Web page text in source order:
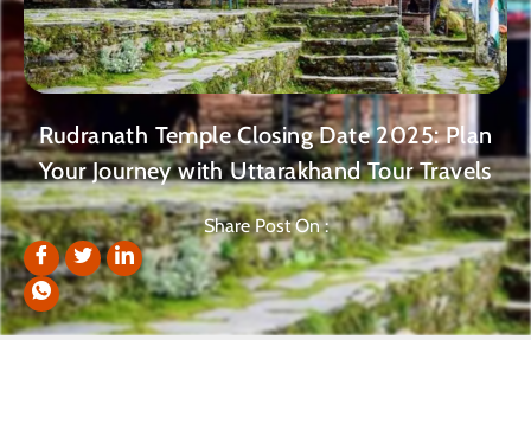
Rudranath Temple Closing Date 2025: Plan
Your Journey with Uttarakhand Tour Travels
Share Post On :